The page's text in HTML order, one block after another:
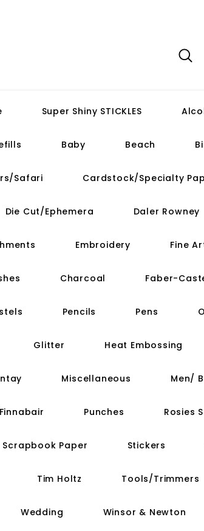
Super Shiny STICKLES
Baby Beach
Safari Cardstock/Specialty
Die Cut/Ephemera Daler Rowney
Embroidery Fine
Charcoal Faber-
Pencils Pens
Glitter Heat Embossing
Miscellaneous Men/
Punches Rosies
Scrapbook Paper Stickers
Tim Holtz Tools/Trimmers
Wedding Winsor & Newton